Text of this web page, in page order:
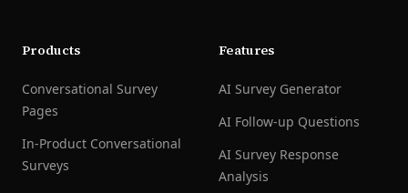
Products
Conversational Survey
Pages
In-Product Conversational
Surveys
Features
AI Survey Generator
AI Follow-up Questions
AI Survey Response
Analysis